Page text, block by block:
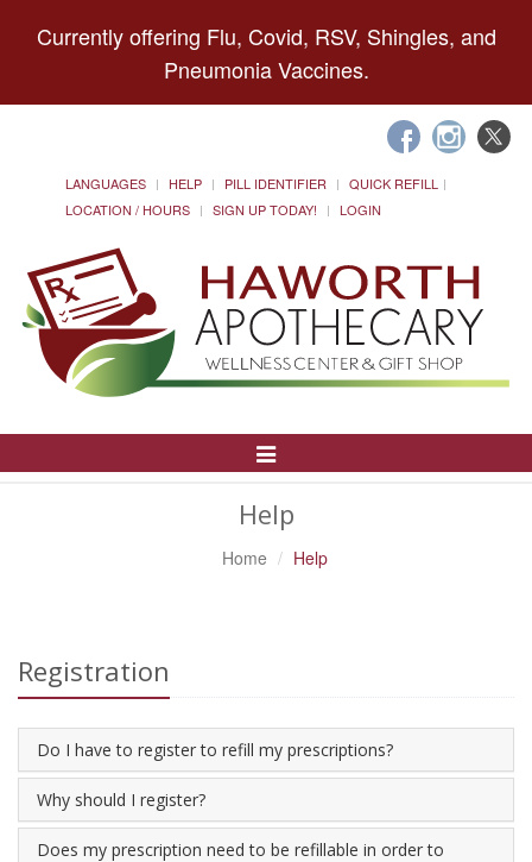
Currently offering Flu, Covid, RSV, Shingles, and
Pneumonia Vaccines.
LANGUAGES HELP PILL IDENTIFIER
QUICK REFILL
LOCATION / HOURS
SIGN UP TODAY! LOGIN
Toggle
Help
Home Help
Registration
Do I have to register to refill my prescriptions?
Why should I register?
Does my prescription need to be refillable in order to